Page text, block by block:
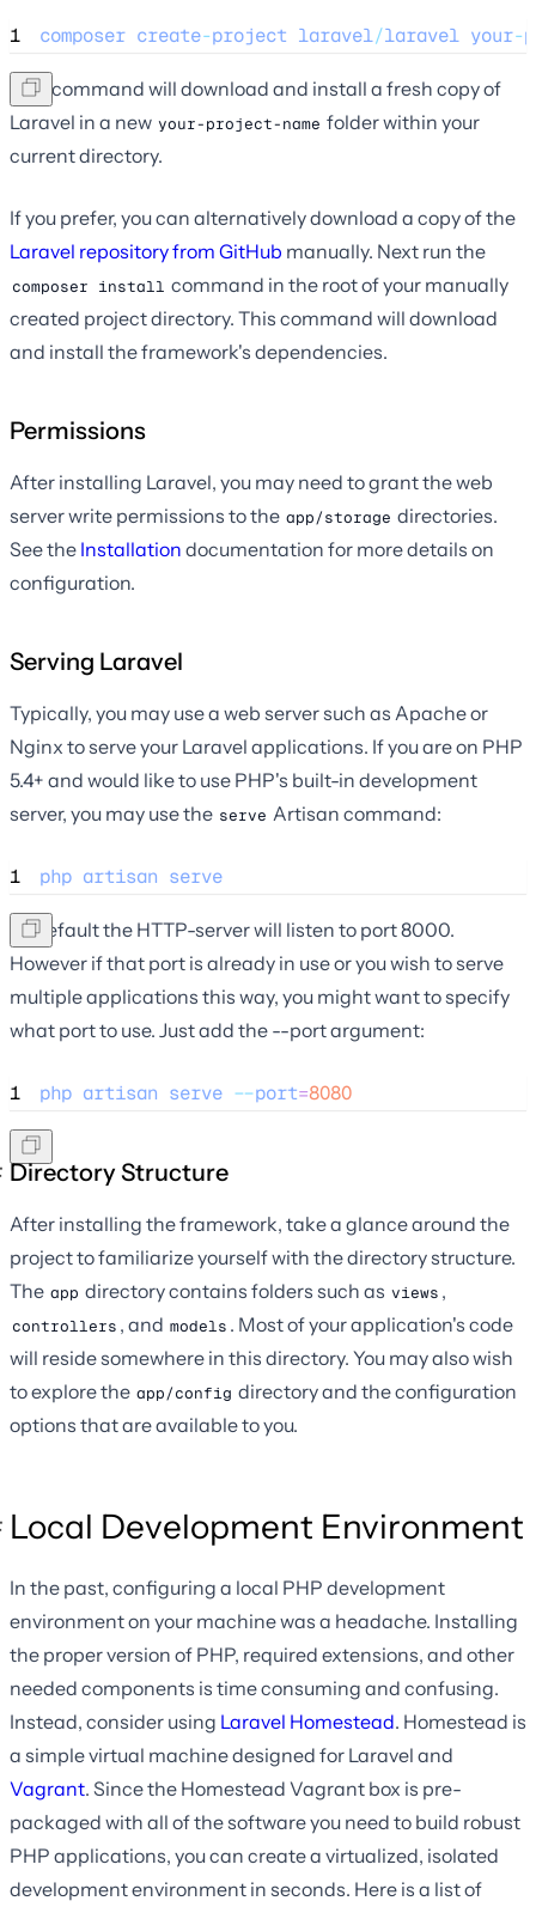
1 composer create-project laravel/laravel your-
This command will download and install a fresh copy of
Laravel in a new your-project-name folder within your
current directory.
If you prefer, you can alternatively download a copy of the
Laravel repository from GitHub manually. Next run the
composer install command in the root of your manually
created project directory. This command will download
and install the framework's dependencies.
Permissions
After installing Laravel, you may need to grant the web
server write permissions to the app/storage directories.
See the Installation documentation for more details on
configuration.
Serving Laravel
Typically, you may use a web server such as Apache or
Nginx to serve your Laravel applications. If you are on PHP
5.4+ and would like to use PHP's built-in development
server, you may use the serve Artisan command:
1 php artisan serve
By default the HTTP-server will listen to port 8000.
However if that port is already in use or you wish to serve
multiple applications this way, you might want to specify
what port to use. Just add the --port argument:
1 php artisan serve --port=8080
Directory Structure
After installing the framework, take a glance around the
project to familiarize yourself with the directory structure.
The app directory contains folders such as views ,
controllers , and models . Most of your application's code
will reside somewhere in this directory. You may also wish
to explore the app/config directory and the configuration
options that are available to you.
Local Development Environment
In the past, configuring a local PHP development
environment on your machine was a headache. Installing
the proper version of PHP, required extensions, and other
needed components is time consuming and confusing.
Instead, consider using Laravel Homestead. Homestead is
a simple virtual machine designed for Laravel and
Vagrant. Since the Homestead Vagrant box is pre-
packaged with all of the software you need to build robust
PHP applications, you can create a virtualized, isolated
development environment in seconds. Here is a list of